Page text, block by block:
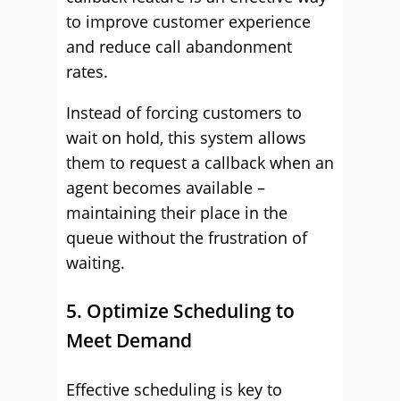
to improve customer experience
and reduce call abandonment
rates.
Instead of forcing customers to
wait on hold, this system allows
them to request a callback when an
agent becomes available –
maintaining their place in the
queue without the frustration of
waiting.
5. Optimize Scheduling to
Meet Demand
Effective scheduling is key to